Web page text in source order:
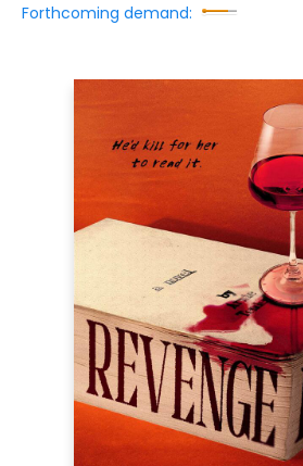
Forthcoming demand: